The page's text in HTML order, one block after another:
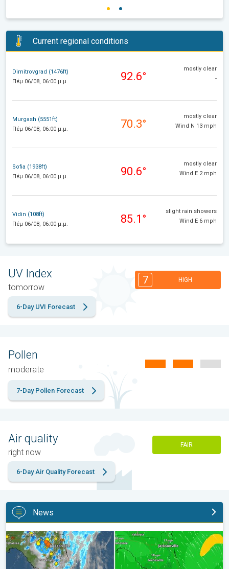
Current regional conditions
Dimitrovgrad (1476ft)
Πέμ 06/08, 06:00 μ.μ.
92.6°
mostly clear
-
Murgash (5551ft)
Πέμ 06/08, 06:00 μ.μ.
70.3°
mostly clear
Wind N 13 mph
Sofia (1938ft)
Πέμ 06/08, 06:00 μ.μ.
90.6°
mostly clear
Wind E 2 mph
Vidin (108ft)
Πέμ 06/08, 06:00 μ.μ.
85.1°
slight rain showers
Wind E 6 mph
UV Index
tomorrow
7 HIGH
6-Day UVI Forecast
Pollen
moderate
7-Day Pollen Forecast
Air quality
right now
FAIR
6-Day Air Quality Forecast
News
The meeting of the wet masses. A Florida story. . .